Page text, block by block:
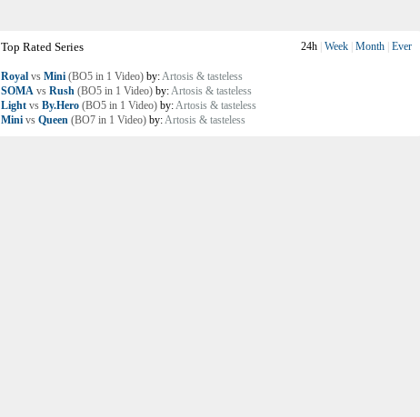
Top Rated Series 24h Week Month Ever
Royal vs Mini (BO5 in 1 Video) by:Artosis & tasteless
SOMA vs Rush (BO5 in 1 Video) by:Artosis & tasteless
Light vs By.Hero (BO5 in 1 Video) by:Artosis & tasteless
Mini vs Queen (BO7 in 1 Video) by:Artosis & tasteless